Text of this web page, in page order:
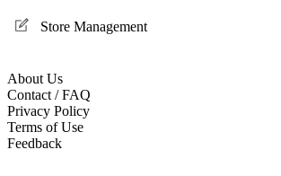
Store Management
About Us
Contact / FAQ
Privacy Policy
Terms of Use
Feedback